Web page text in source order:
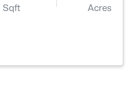
Sqft
Acres
Sqft
Acres